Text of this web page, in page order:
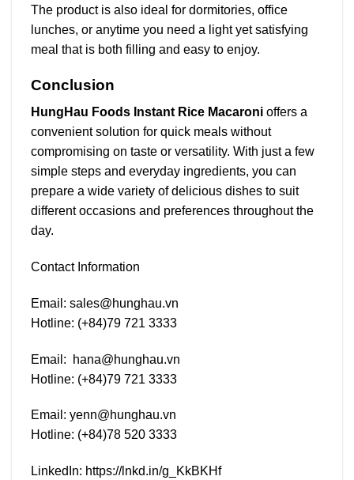
The product is also ideal for dormitories, office
lunches, or anytime you need a light yet satisfying
meal that is both filling and easy to enjoy.
Conclusion
HungHau Foods Instant Rice Macaroni offers a
convenient solution for quick meals without
compromising on taste or versatility. With just a few
simple steps and everyday ingredients, you can
prepare a wide variety of delicious dishes to suit
different occasions and preferences throughout the
day.
Contact Information
Email: sales@hunghau.vn
Hotline: (+84)79 721 3333
Email:
hana@hunghau.vn
Hotline: (+84)79 721 3333
Email : yenn@hunghau.vn
Hotline: (+84)78 520 3333
LinkedIn: https://lnkd.in/g_KkBKHf